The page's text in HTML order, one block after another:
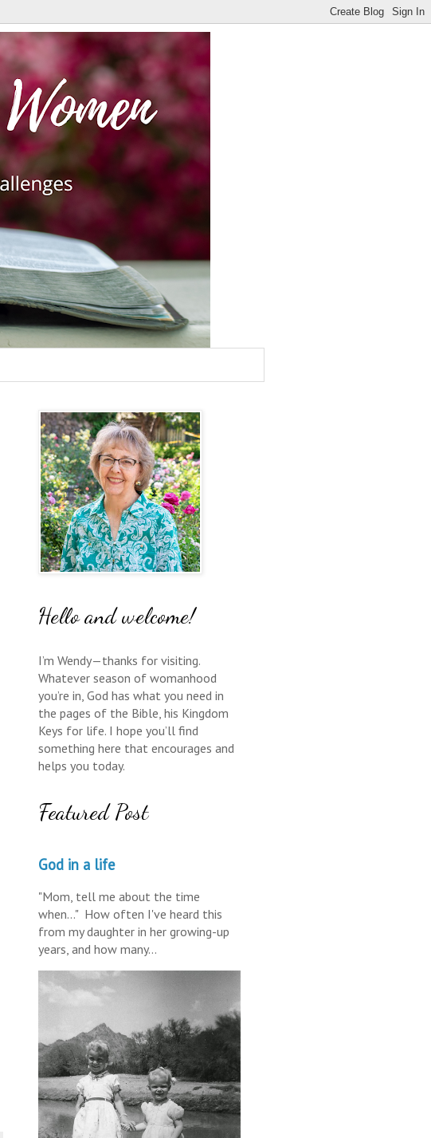
Hello and welcome!
I’m Wendy—thanks for visiting.
Whatever season of womanhood
you’re in, God has what you need in
the pages of the Bible, his Kingdom
Keys for life. I hope you’ll find
something here that encourages and
helps you today.
Featured Post
God in a life
"Mom, tell me about the time
when..." How often I've heard this
from my daughter in her growing-up
years, and how many...